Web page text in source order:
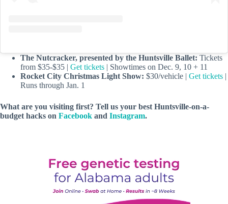
The Nutcracker, presented by the Huntsville Ballet: Tickets
from $35-$35 | Get tickets | Showtimes on Dec. 9, 10 + 11
Rocket City Christmas Light Show: $30/vehicle | Get tickets |
Runs through Jan. 1
What are you visiting first? Tell us your best Huntsville-on-a-
budget hacks on Facebook and Instagram.